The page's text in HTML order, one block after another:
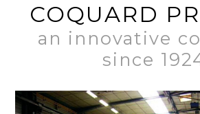
COQUARD
an innovative
since